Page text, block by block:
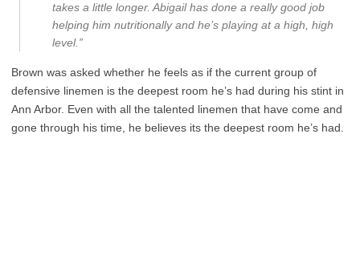
takes a little longer. Abigail has done a really good job
helping him nutritionally and he’s playing at a high, high
level.”
Brown was asked whether he feels as if the current group of
defensive linemen is the deepest room he’s had during his stint in
Ann Arbor. Even with all the talented linemen that have come and
gone through his time, he believes its the deepest room he’s had.